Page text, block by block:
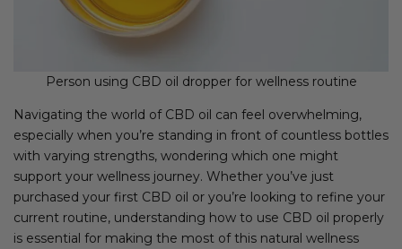
Person using CBD oil dropper for wellness routine
Navigating the world of CBD oil can feel overwhelming,
especially when you’re standing in front of countless bottles
with varying strengths, wondering which one might
support your wellness journey. Whether you’ve just
purchased your first CBD oil or you’re looking to refine your
current routine, understanding how to use CBD oil properly
is essential for making the most of this natural wellness